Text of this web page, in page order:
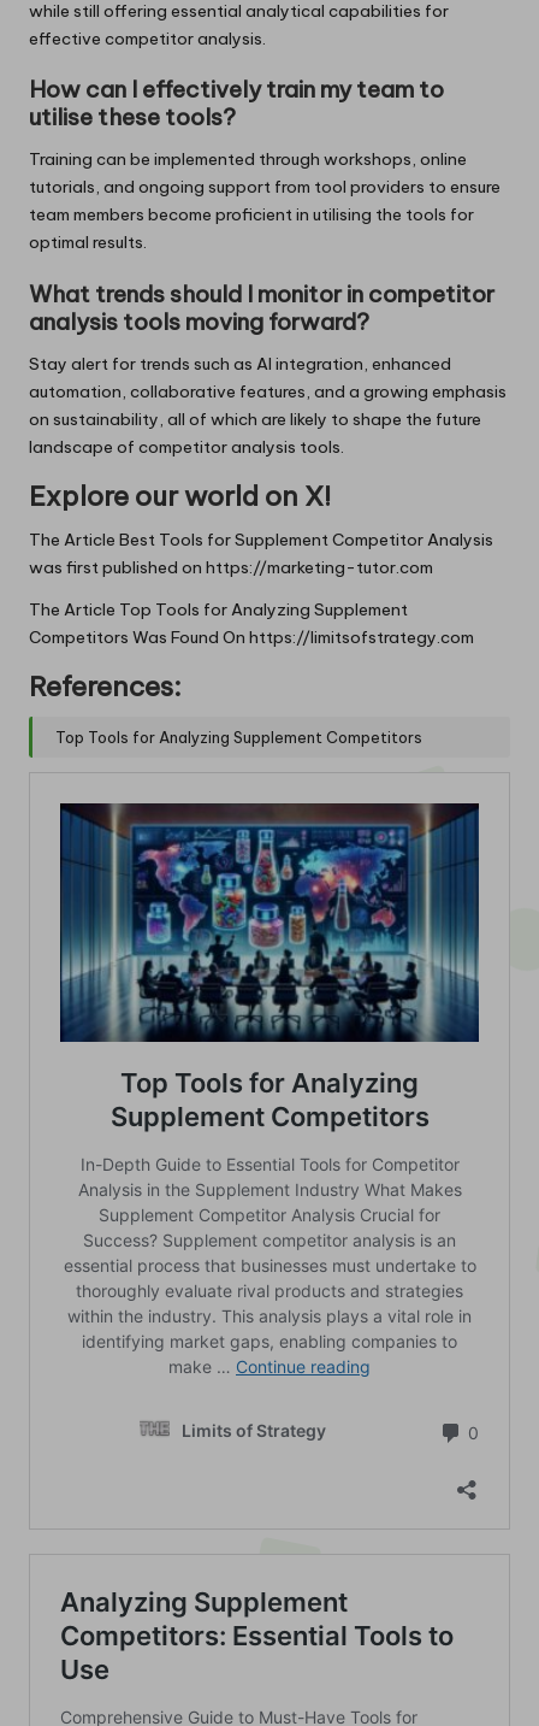
while still offering essential analytical capabilities for
effective competitor analysis.
How can I effectively train my team to
utilise these tools?
Training can be implemented through workshops, online
tutorials, and ongoing support from tool providers to ensure
team members become proficient in utilising the tools for
optimal results.
What trends should I monitor in competitor
analysis tools moving forward?
Stay alert for trends such as AI integration, enhanced
automation, collaborative features, and a growing emphasis
on sustainability, all of which are likely to shape the future
landscape of competitor analysis tools.
Explore our world on X!
The Article Best Tools for Supplement Competitor Analysis
was first published on https://marketing-tutor.com
The Article Top Tools for Analyzing Supplement
Competitors Was Found On https://limitsofstrategy.com
References:
Top Tools for Analyzing Supplement Competitors